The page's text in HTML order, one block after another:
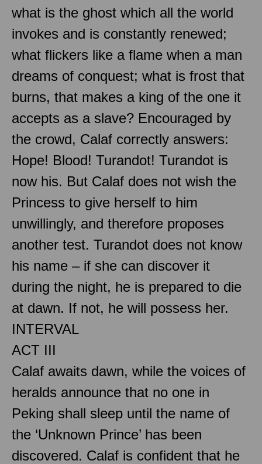
what is the ghost which all the world
invokes and is constantly renewed;
what flickers like a flame when a man
dreams of conquest; what is frost that
burns, that makes a king of the one it
accepts as a slave? Encouraged by
the crowd, Calaf correctly answers:
Hope! Blood! Turandot! Turandot is
now his. But Calaf does not wish the
Princess to give herself to him
unwillingly, and therefore proposes
another test. Turandot does not know
his name – if she can discover it
during the night, he is prepared to die
at dawn. If not, he will possess her.
INTERVAL
ACT III
Calaf awaits dawn, while the voices of
heralds announce that no one in
Peking shall sleep until the name of
the ‘Unknown Prince’ has been
discovered. Calaf is confident that he